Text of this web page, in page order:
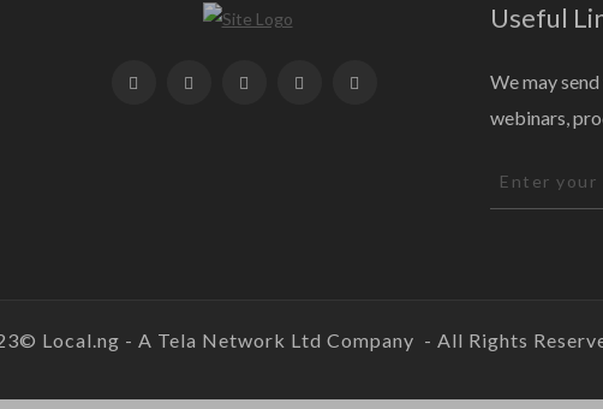
Useful
We may
webinars,
Local.ng - A Tela Network Ltd Company - All Rights